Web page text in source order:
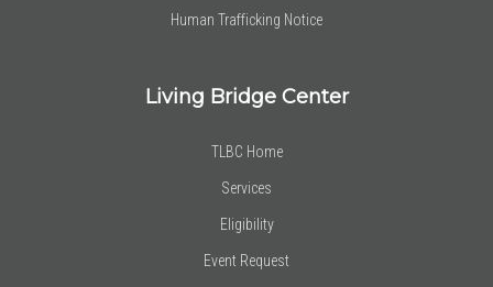
Human Trafficking Notice
Living Bridge Center
TLBC Home
Services
Eligibility
Event Request